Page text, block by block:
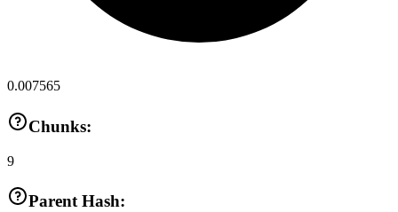
0.007565
Chunks:
9
Parent Hash: